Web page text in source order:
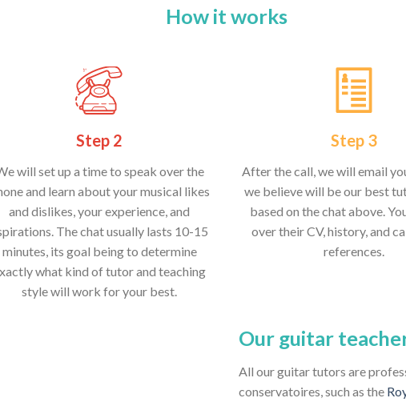
How it works
Step 2
will set up a time to speak over the
and learn about your musical likes
and dislikes, your experience, and
The chat usually lasts 10-15
minutes, its goal being to determine
what kind of tutor and teaching
style will work for your best.
Step 3
After the call, we will email
we believe will be our best
based on the chat above.
over their CV, history, and
references.
Our guitar
All our guitar tutors are
conservatoires, such as the